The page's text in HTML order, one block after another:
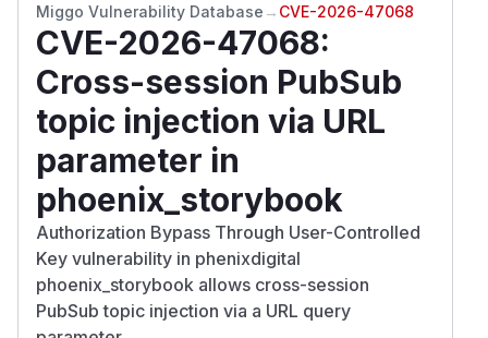
Miggo Vulnerability Database → CVE-2026-47068
CVE-2026-47068:
Cross-session PubSub
topic injection via URL
parameter in
phoenix_storybook
Authorization Bypass Through User-Controlled
Key vulnerability in phenixdigital
phoenix_storybook allows cross-session
PubSub topic injection via a URL query